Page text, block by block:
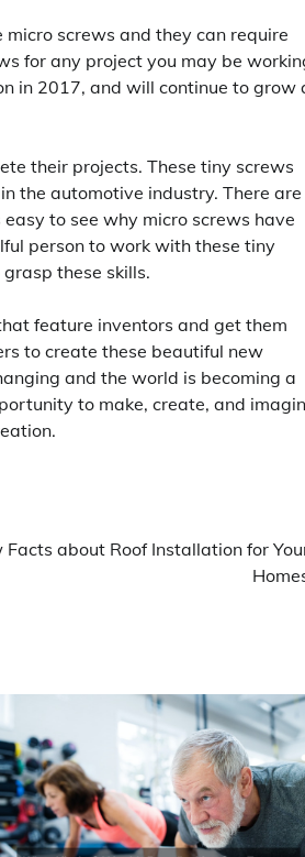
screws and they can require
for any project you may be
in 2017, and will continue to grow
their projects. These tiny screws
the automotive industry. There are
to see why micro screws have
person to work with these tiny
these skills.
feature inventors and get them
to create these beautiful new
and the world is becoming a
to make, create, and
Facts about Roof Installation for